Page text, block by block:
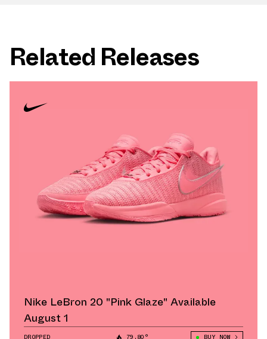
Related Releases
Nike LeBron 20 "Pink Glaze" Available
August 1
DROPPED 79.80° BUY NOW